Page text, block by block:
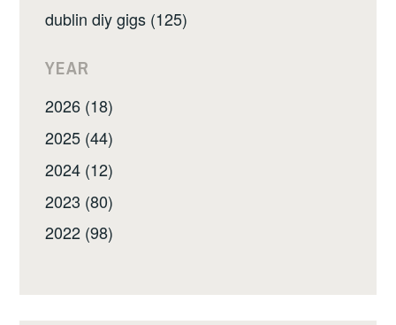
dublin diy gigs (125)
YEAR
2026 (18)
2025 (44)
2024 (12)
2023 (80)
2022 (98)